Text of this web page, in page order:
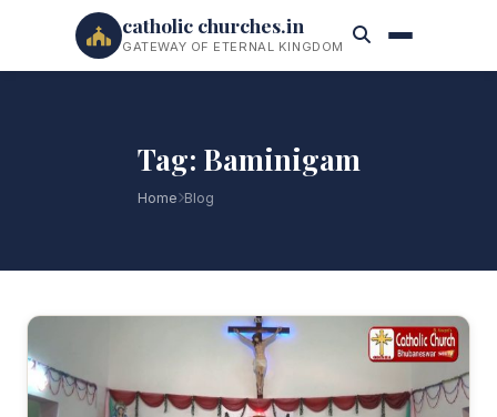
catholic churches.in
GATEWAY OF ETERNAL KINGDOM
Tag: Baminigam
Home Blog